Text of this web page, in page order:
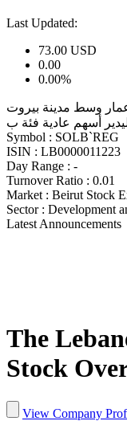
Last Updated:
73.00 USD
0.00
0.00%
إعمار وسط مدينة بيروت
أسهم عادية فئة ب
Symbol : SOLB`REG
ISIN : LB0000011223
Day Range : -
Turnover Ratio : 0.01
Market : Beirut Stock
Sector : Development
Latest Announcements
The
Stock
View Company